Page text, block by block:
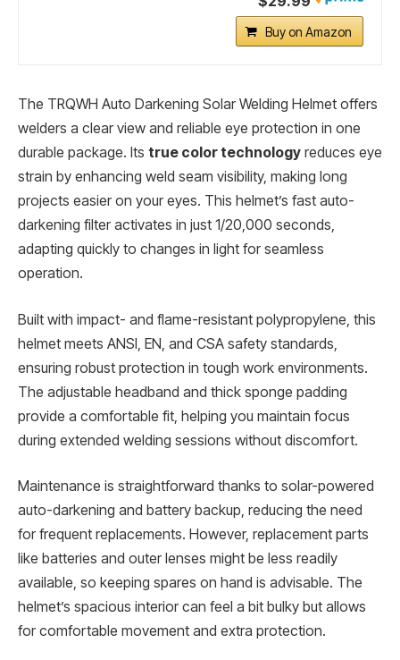
Buy on Amazon
The TRQWH Auto Darkening Solar Welding Helmet offers
welders a clear view and reliable eye protection in one
durable package. Its true color technology reduces eye
strain by enhancing weld seam visibility, making long
projects easier on your eyes. This helmet’s fast auto-
darkening filter activates in just 1/20,000 seconds,
adapting quickly to changes in light for seamless
operation.
Built with impact- and flame-resistant polypropylene, this
helmet meets ANSI, EN, and CSA safety standards,
ensuring robust protection in tough work environments.
The adjustable headband and thick sponge padding
provide a comfortable fit, helping you maintain focus
during extended welding sessions without discomfort.
Maintenance is straightforward thanks to solar-powered
auto-darkening and battery backup, reducing the need
for frequent replacements. However, replacement parts
like batteries and outer lenses might be less readily
available, so keeping spares on hand is advisable. The
helmet’s spacious interior can feel a bit bulky but allows
for comfortable movement and extra protection.